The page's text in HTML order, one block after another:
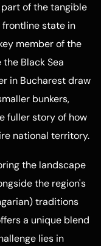
of the tangible
frontline state in
member of the
Black Sea
in Bucharest draw
bunkers,
fuller story of how
national territory.
the landscape
the region's
traditions
a unique blend
lies in